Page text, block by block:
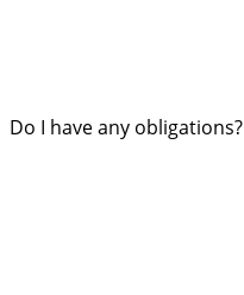
Do I have any obligations?